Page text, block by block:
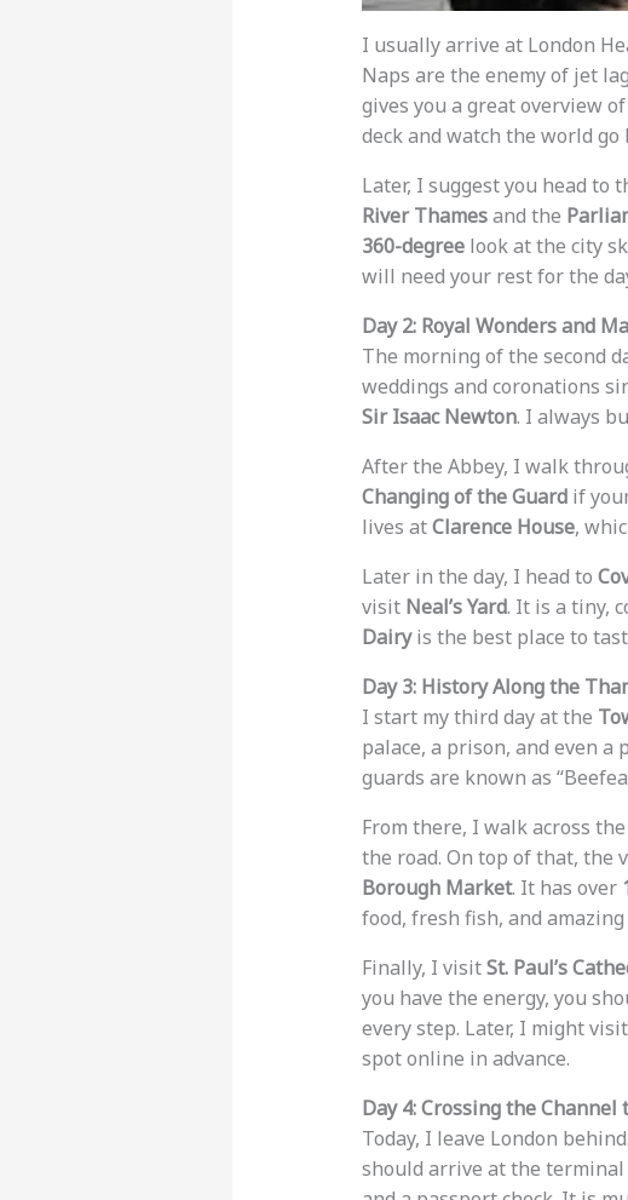
I usually arrive at London
Naps are the enemy of jet
gives you a great overview
deck and watch the world go
Later, I suggest you head to
River Thamesand the
360-degreelook at the city
will need your rest for the
Day 2: Royal Wonders and
The morning of the second
weddings and coronations
Sir Isaac Newton. I always
After the Abbey, I walk
Changing of the Guardif
lives atClarence House,
Later in the day, I head to
visit Neal’s Yard. It is a tiny,
Dairyis the best place to
Day 3: History Along the
I start my third day at the
palace, a prison, and even a
guards are known as
From there, I walk across the
the road. On top of that, the
Borough Market. It has over
food, fresh fish, and
Finally, I visitSt. Paul’s
you have the energy, you
every step. Later, I might
spot online in advance.
Day 4: Crossing the Channel
Today, I leave London
should arrive at the terminal